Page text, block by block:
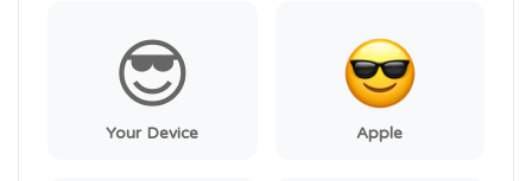
😎
Your Device Apple